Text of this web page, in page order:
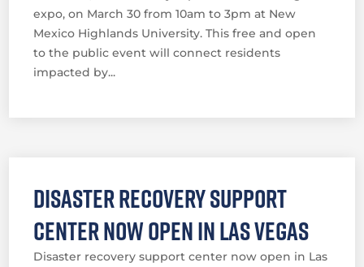
expo, on March 30 from 10am to 3pm at New
Mexico Highlands University. This free and open
to the public event will connect residents
impacted by...
Disaster recovery support
center now open in Las Vegas
Disaster recovery support center now open in Las